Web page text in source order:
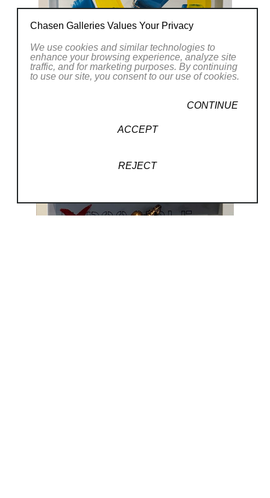
Chasen Galleries Values Your Privacy
We use cookies and similar technologies to
enhance your browsing experience, analyze site
traffic, and for marketing purposes. By continuing
to use our site, you consent to our use of cookies.
CONTINUE
ACCEPT
REJECT